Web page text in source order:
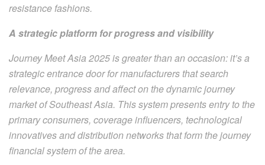
resistance fashions.
A strategic platform for progress and visibility
Journey Meet Asia 2025 is greater than an occasion: it’s a
strategic entrance door for manufacturers that search
relevance, progress and affect on the dynamic journey
market of Southeast Asia. This system presents entry to the
primary consumers, coverage influencers, technological
innovatives and distribution networks that form the journey
financial system of the area.